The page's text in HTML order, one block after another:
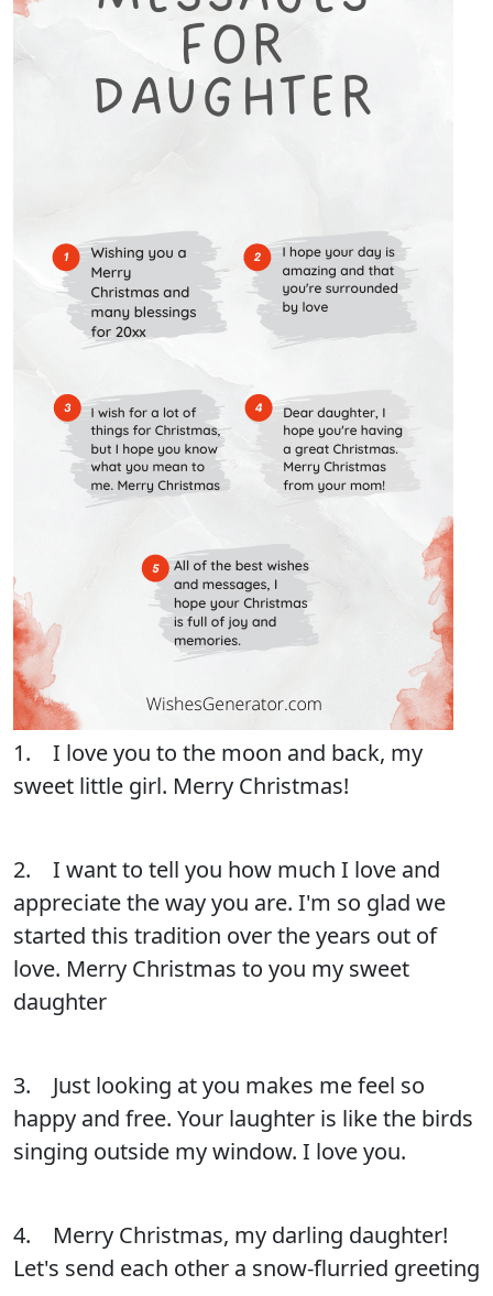
1. I love you to the moon and back, my
sweet little girl. Merry Christmas!
2. I want to tell you how much I love and
appreciate the way you are. I'm so glad we
started this tradition over the years out of
love. Merry Christmas to you my sweet
daughter
3. Just looking at you makes me feel so
happy and free. Your laughter is like the birds
singing outside my window. I love you.
4. Merry Christmas, my darling daughter!
Let's send each other a snow-flurried greeting